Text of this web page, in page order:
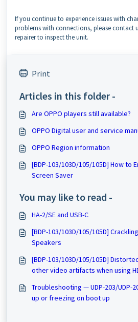
If you continue to experience issues with
problems with connections, please contact
repairer to inspect the unit.
Print
Articles in this folder -
Are OPPO players still available?
OPPO Digital user and service
OPPO Region information
[BDP-103/103D/105/105D] How to
Screen Saver
You may like to read -
HA-2/SE and USB-C
[BDP-103/103D/105/105D]
Speakers
[BDP-103/103D/105/105D]
other video artifacts when using
Troubleshooting — UDP-203/UDP-
up or freezing on boot up